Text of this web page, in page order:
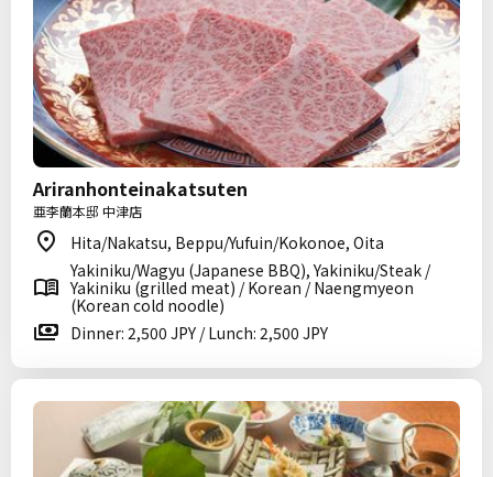
Ariranhonteinakatsuten
亜李蘭本邸 中津店
Hita/Nakatsu, Beppu/Yufuin/Kokonoe, Oita
Yakiniku/Wagyu (Japanese BBQ), Yakiniku/Steak /
Yakiniku (grilled meat) / Korean / Naengmyeon
(Korean cold noodle)
Dinner: 2,500 JPY / Lunch: 2,500 JPY